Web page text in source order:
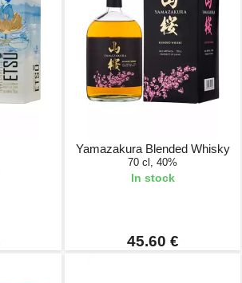
Yamazakura Blended Whisky
70 cl, 40%
In stock
45.60 €